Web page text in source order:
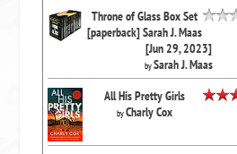
Throne of Glass Box Set
[paperback] Sarah J. Maas
[Jun 29, 2023]
bySarah J. Maas
All His Pretty Girls
byCharly Cox